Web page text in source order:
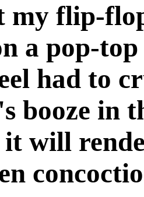
my flip-
a pop-top
had to
booze in
it will